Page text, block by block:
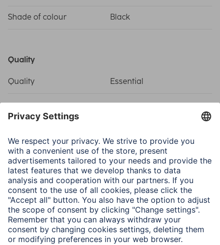
Shade of colour Black
Quality
Quality Essential
Connectivity (Connection)
Connection Coax Plug, Coax Socket
Structure Coaxial
Electrospecific Properties
Impedance 75 Ω